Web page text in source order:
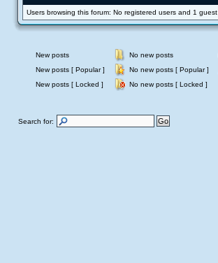
Users browsing this forum: No registered users and 1 guest
New posts No new posts
New posts [ Popular ]
No new posts [ Popular ]
New posts [ Locked ]
No new posts [ Locked ]
Search for: